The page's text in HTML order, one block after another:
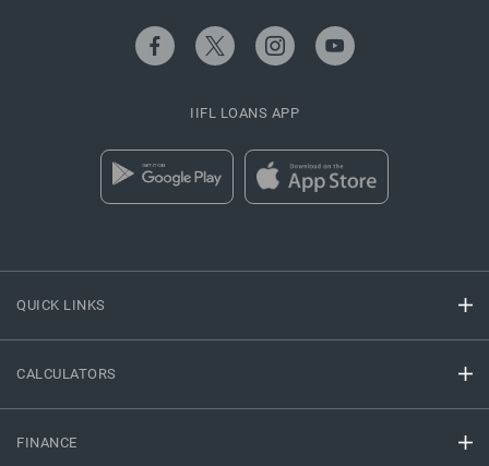
QUICK LINKS
CALCULATORS
FINANCE
IIFL LOANS APP